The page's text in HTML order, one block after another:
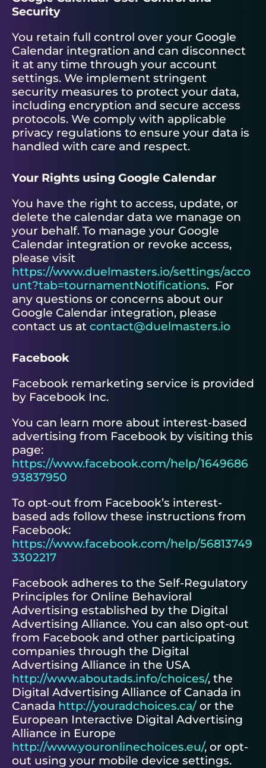
Security
You retain full control over your Google
Calendar integration and can disconnect
it at any time through your account
settings. We implement stringent
security measures to protect your data,
including encryption and secure access
protocols. We comply with applicable
privacy regulations to ensure your data is
handled with care and respect.
Your Rights using Google Calendar
You have the right to access, update, or
delete the calendar data we manage on
your behalf. To manage your Google
Calendar integration or revoke access,
please visit
https://www.duelmasters.io/settings/acco
unt?tab=tournamentNotifications. For
any questions or concerns about our
Google Calendar integration, please
contact us at contact@duelmasters.io
Facebook
Facebook remarketing service is provided
by Facebook Inc.
You can learn more about interest-based
advertising from Facebook by visiting this
page:
https://www.facebook.com/help/1649686
93837950
To opt-out from Facebook’s interest-
based ads follow these instructions from
Facebook:
https://www.facebook.com/help/56813749
3302217
Facebook adheres to the Self-Regulatory
Principles for Online Behavioral
Advertising established by the Digital
Advertising Alliance. You can also opt-out
from Facebook and other participating
companies through the Digital
Advertising Alliance in the USA
http://www.aboutads.info/choices/, the
Digital Advertising Alliance of Canada in
Canada http://youradchoices.ca/ or the
European Interactive Digital Advertising
Alliance in Europe
http://www.youronlinechoices.eu/, or opt-
out using your mobile device settings.